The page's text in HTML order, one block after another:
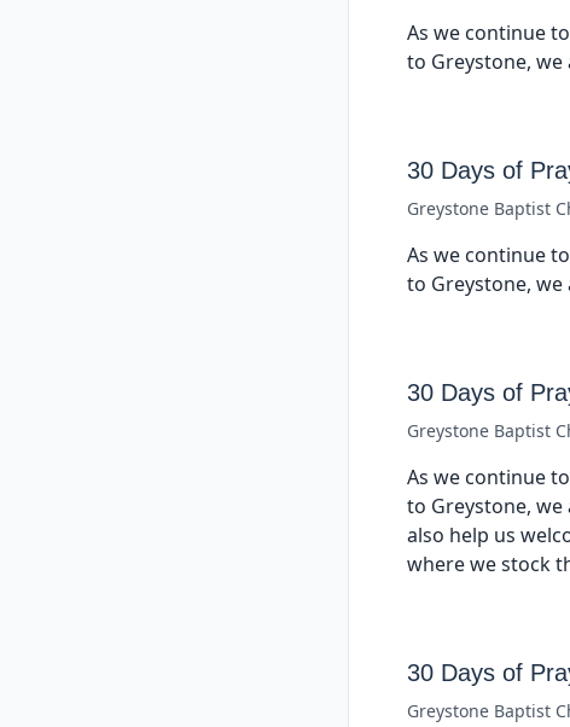
As we continue
to Greystone,
30 Days of
Greystone Baptist
As we continue
to Greystone,
30 Days of
Greystone Baptist
As we continue
to Greystone,
also help us
where we stock
30 Days of
Greystone Baptist